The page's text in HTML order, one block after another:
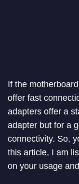
If the
offer fast
adapters offer a
adapter but for a
connectivity. So,
this article, I am
on your usage